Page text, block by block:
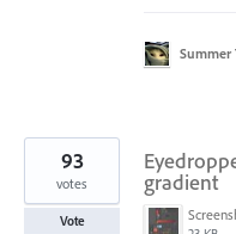
Summer
gradient
93
votes
Vote